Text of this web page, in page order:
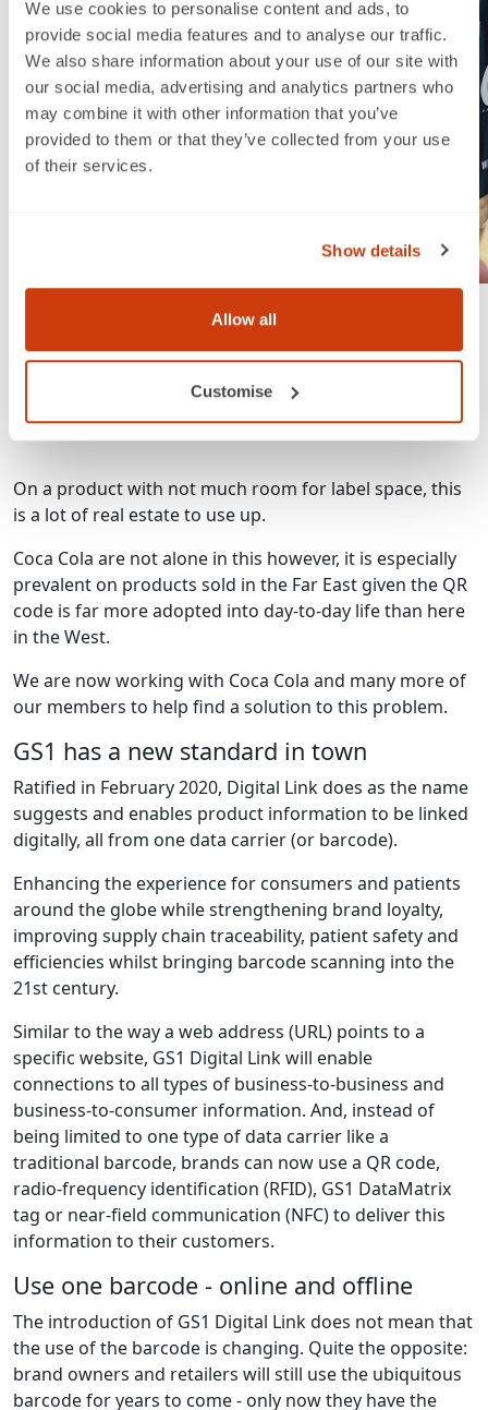
We use cookies to personalise content and ads, to
provide social media features and to analyse our traffic.
We also share information about your use of our site with
our social media, advertising and analytics partners who
may combine it with other information that you’ve
provided to them or that they’ve collected from your use
of their services.
Show details
Allow all
Customise
One QR code for smart label nutritional
One proprietary code to enable marketing activities
On a product with not much room for label space, this
is a lot of real estate to use up.
Coca Cola are not alone in this however, it is especially
prevalent on products sold in the Far East given the QR
code is far more adopted into day-to-day life than here
in the West.
We are now working with Coca Cola and many more of
our members to help find a solution to this problem.
GS1 has a new standard in town
Ratified in February 2020, Digital Link does as the name
suggests and enables product information to be linked
digitally, all from one data carrier (or barcode).
Enhancing the experience for consumers and patients
around the globe while strengthening brand loyalty,
improving supply chain traceability, patient safety and
efficiencies whilst bringing barcode scanning into the
21st century.
Similar to the way a web address (URL) points to a
specific website, GS1 Digital Link will enable
connections to all types of business-to-business and
business-to-consumer information. And, instead of
being limited to one type of data carrier like a
traditional barcode, brands can now use a QR code,
radio-frequency identification (RFID), GS1 DataMatrix
tag or near-field communication (NFC) to deliver this
information to their customers.
Use one barcode - online and offline
The introduction of GS1 Digital Link does not mean that
the use of the barcode is changing. Quite the opposite:
brand owners and retailers will still use the ubiquitous
barcode for years to come - only now they have the